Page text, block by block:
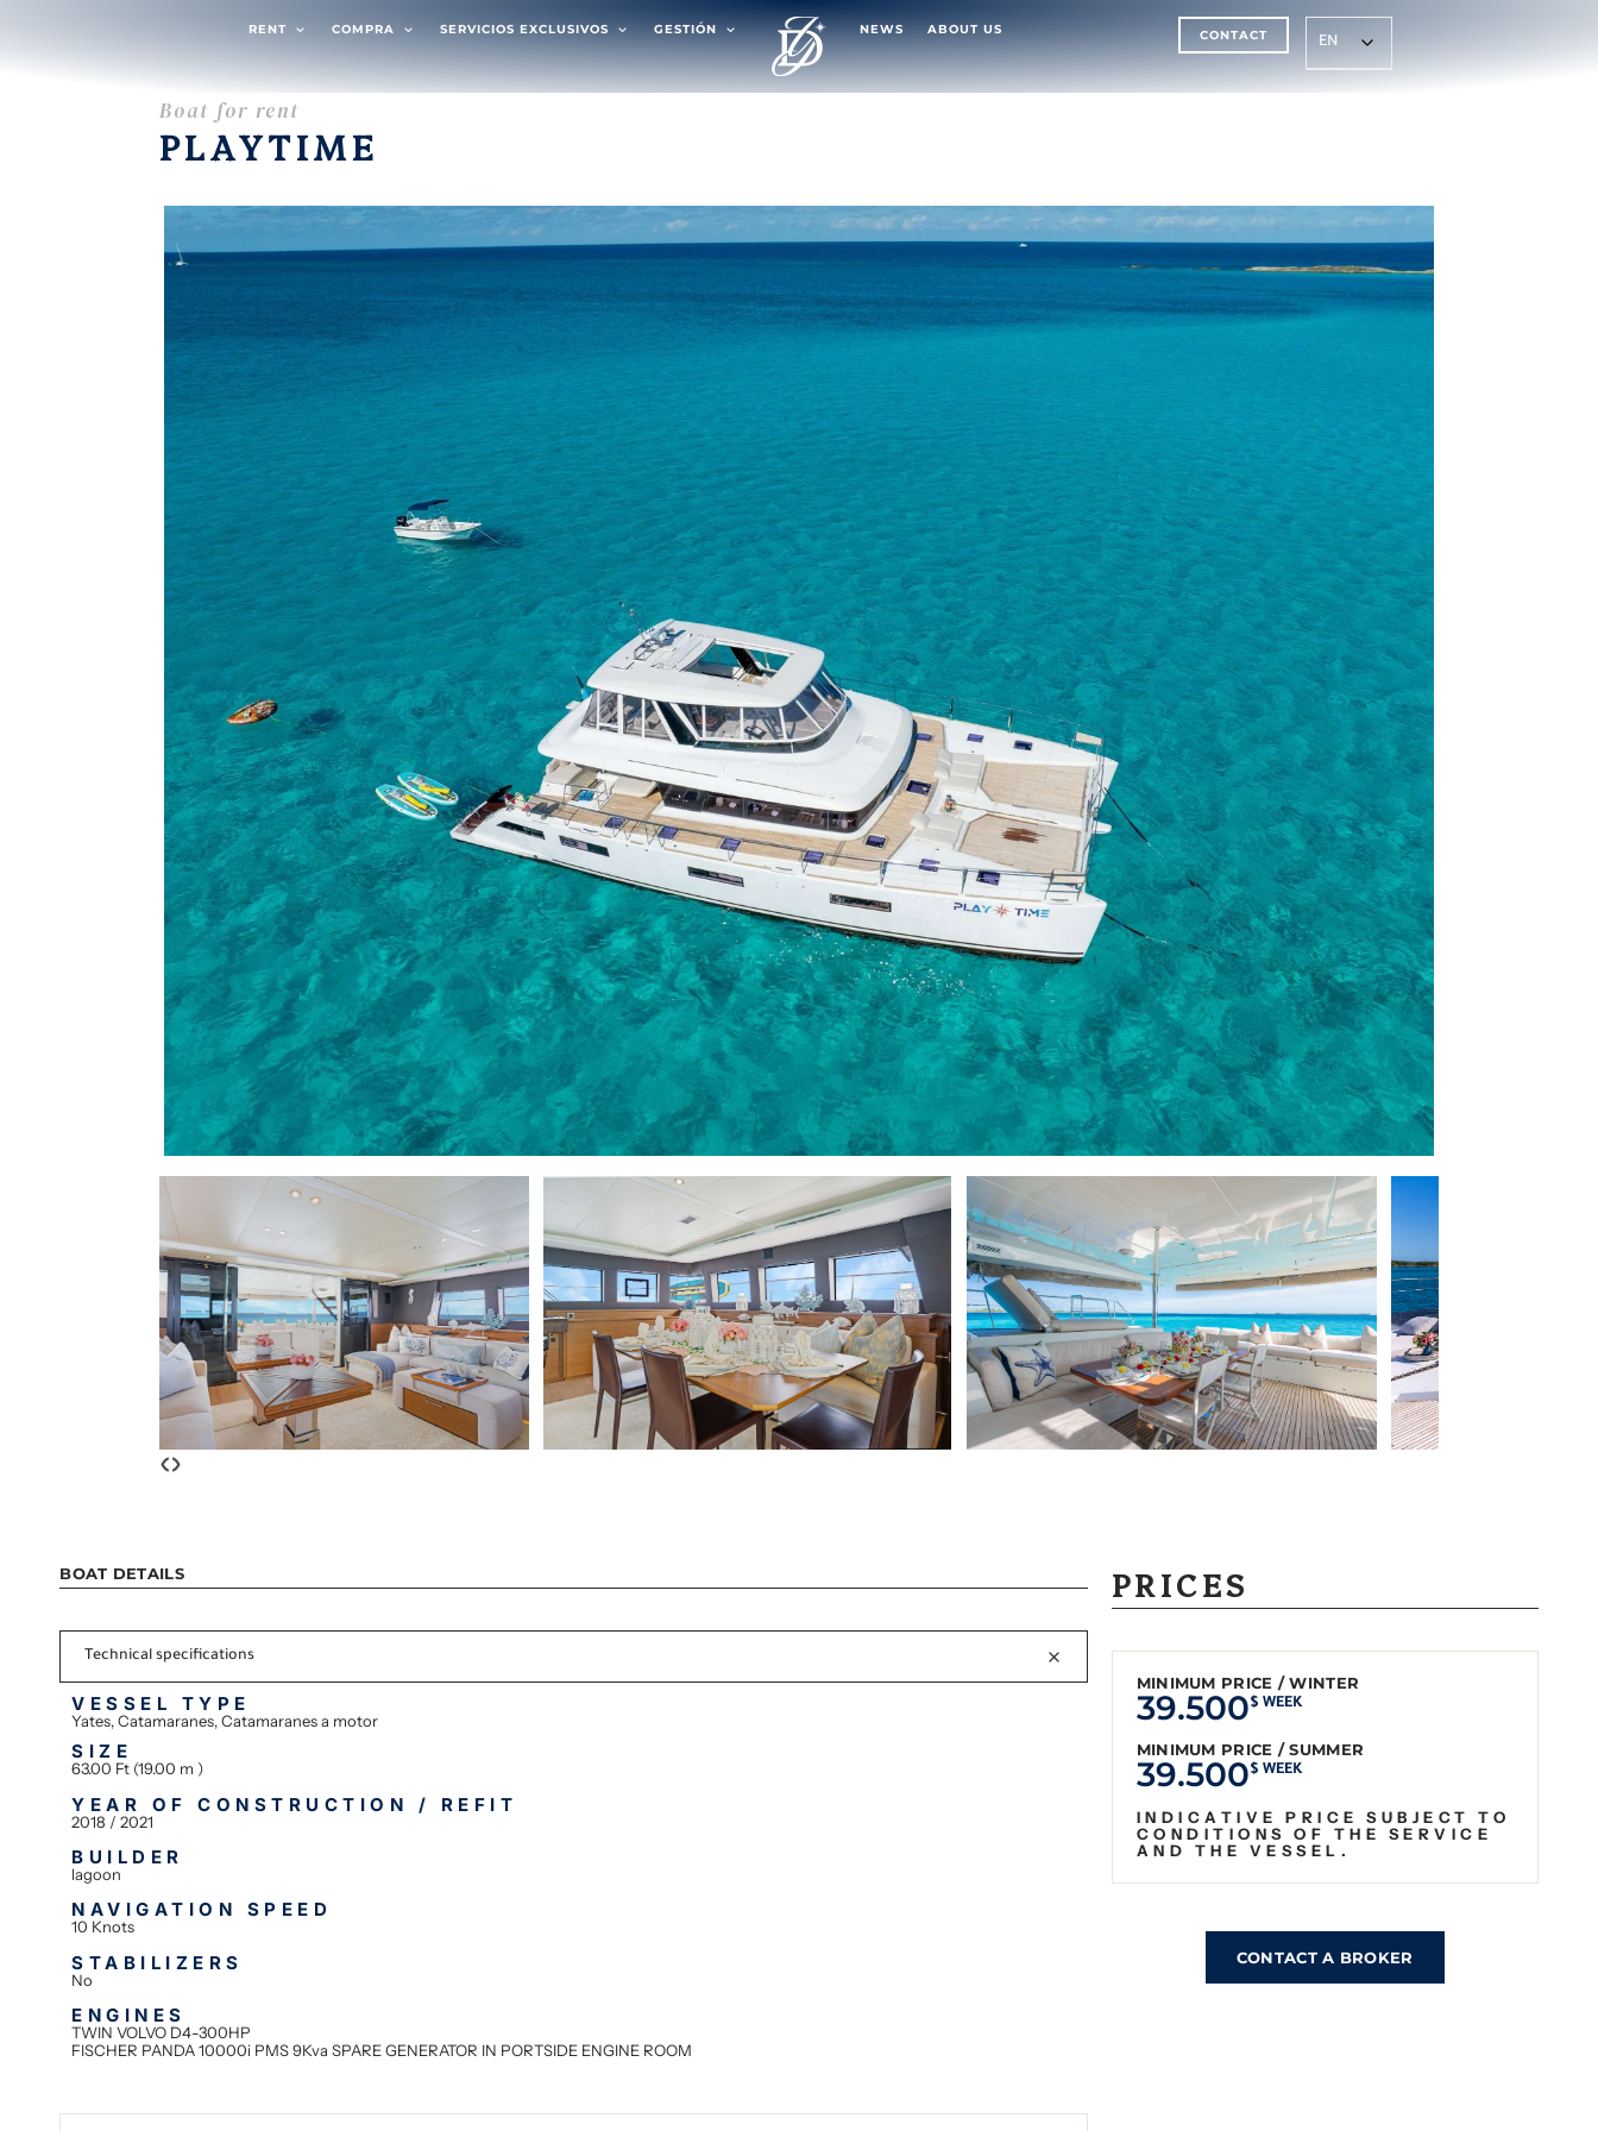
RENT COMPRA SERVICIOS EXCLUSIVOS GESTIÓN NEWS ABOUT US CONTACT EN
Boat for rent
PLAYTIME
‹›
BOAT DETAILS
Technical specifications
VESSEL TYPE
Yates, Catamaranes, Catamaranes a motor
SIZE
63.00 Ft (19.00 m )
YEAR OF CONSTRUCTION / REFIT
2018 / 2021
BUILDER
lagoon
NAVIGATION SPEED
10 Knots
STABILIZERS
No
ENGINES
TWIN VOLVO D4-300HP
FISCHER PANDA 10000i PMS 9Kva SPARE GENERATOR IN PORTSIDE ENGINE ROOM
PRICES
MINIMUM PRICE / WINTER
39.500$ WEEK
MINIMUM PRICE / SUMMER
39.500$ WEEK
INDICATIVE PRICE SUBJECT TO
CONDITIONS OF THE SERVICE
AND THE VESSEL.
CONTACT A BROKER